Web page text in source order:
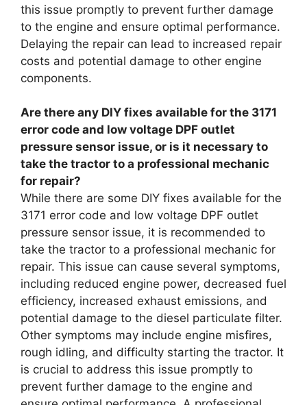
this issue promptly to prevent further damage
to the engine and ensure optimal performance.
Delaying the repair can lead to increased repair
costs and potential damage to other engine
components.
Are there any DIY fixes available for the 3171
error code and low voltage DPF outlet
pressure sensor issue, or is it necessary to
take the tractor to a professional mechanic
for repair?
While there are some DIY fixes available for the
3171 error code and low voltage DPF outlet
pressure sensor issue, it is recommended to
take the tractor to a professional mechanic for
repair. This issue can cause several symptoms,
including reduced engine power, decreased fuel
efficiency, increased exhaust emissions, and
potential damage to the diesel particulate filter.
Other symptoms may include engine misfires,
rough idling, and difficulty starting the tractor. It
is crucial to address this issue promptly to
prevent further damage to the engine and